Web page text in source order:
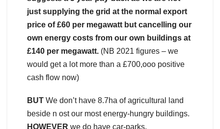
just supplying the grid at the normal export
price of £60 per megawatt but cancelling our
own energy costs from our own buildings at
£140 per megawatt. (NB 2021 figures – we
would get a lot more than a £700,ooo positive
cash flow now)
BUT We don’t have 8.7ha of agricultural land
beside n ost our most energy-hungry buildings.
HOWEVER we do have car-parks.